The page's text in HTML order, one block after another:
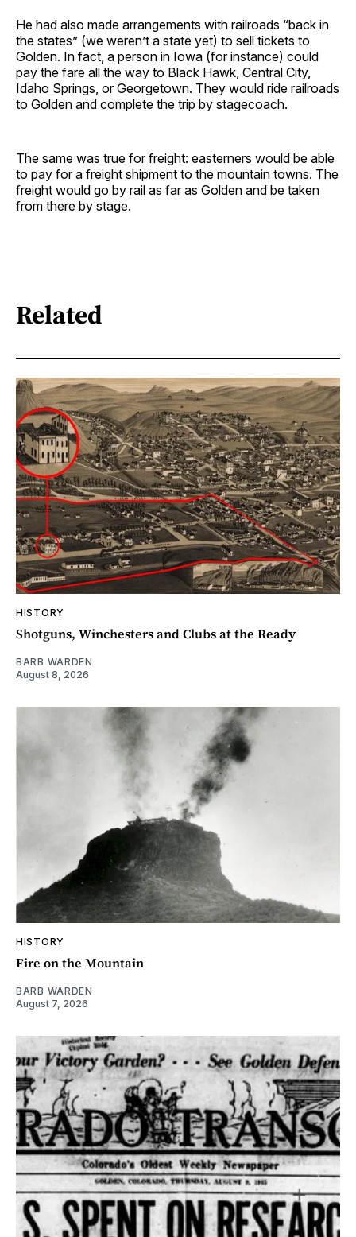
He had also made arrangements with railroads “back in
the states” (we weren’t a state yet) to sell tickets to
Golden. In fact, a person in Iowa (for instance) could
pay the fare all the way to Black Hawk, Central City,
Idaho Springs, or Georgetown. They would ride railroads
to Golden and complete the trip by stagecoach.
The same was true for freight: easterners would be able
to pay for a freight shipment to the mountain towns. The
freight would go by rail as far as Golden and be taken
from there by stage.
Related
HISTORY
Shotguns, Winchesters and Clubs at the Ready
BARB WARDEN
August 8, 2026
HISTORY
Fire on the Mountain
BARB WARDEN
August 7, 2026